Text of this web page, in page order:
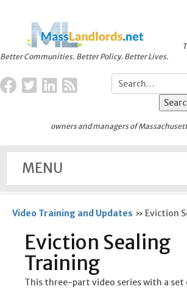
Better Communities. Better Policy. Better Lives.
owners and managers of
MENU
Video Training and Updates » Eviction
Eviction Sealing
Training
This three-part video series with a set